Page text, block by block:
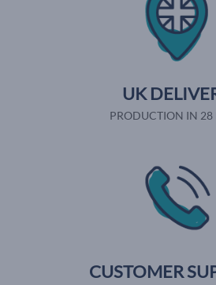
UK
PRODUCTION IN 28
CUSTOMER